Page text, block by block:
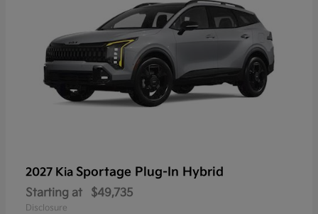
2027 Kia Sportage Plug-In Hybrid
Starting at $49,735
Disclosure